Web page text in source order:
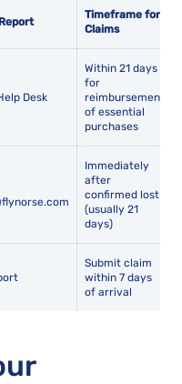
Timeframe for
Claims
Desk
Within 21 days
for
reimbursement
of essential
purchases
Immediately
after
confirmed lost
(usually 21
days)
Submit claim
within 7 days
of arrival